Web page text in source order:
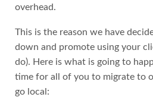
overhead.
This is the reason we have
down and promote using your
do). Here is what is going to
time for all of you to migrate to
go local: